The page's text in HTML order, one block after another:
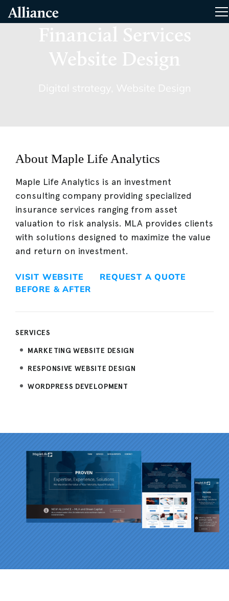
Primary
Alliance Interactive
About Maple Life Analytics
Maple Life Analytics is an investment
consulting company providing specialized
insurance services ranging from asset
valuation to risk analysis. MLA provides clients
with solutions designed to maximize the value
and return on investment.
VISIT WEBSITE
REQUEST A QUOTE
BEFORE & AFTER
SERVICES
MARKETING WEBSITE DESIGN
RESPONSIVE WEBSITE DESIGN
WORDPRESS DEVELOPMENT